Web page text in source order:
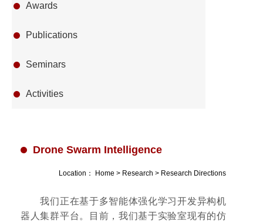
Awards
Publications
Seminars
Activities
Drone Swarm Intelligence
Location： Home > Research > Research Directions
我们正在基于多智能体强化学习开发异构机
器人集群平台。目前，我们基于实验室现有的仿